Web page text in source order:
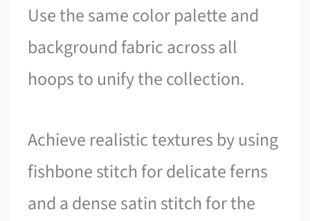
Use the same color palette and
background fabric across all
hoops to unify the collection.
Achieve realistic textures by using
fishbone stitch for delicate ferns
and a dense satin stitch for the